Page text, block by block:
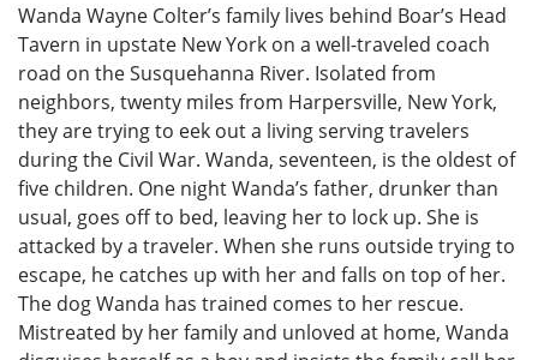
Wanda Wayne Colter’s family lives behind Boar’s Head
Tavern in upstate New York on a well-traveled coach
road on the Susquehanna River. Isolated from
neighbors, twenty miles from Harpersville, New York,
they are trying to eek out a living serving travelers
during the Civil War. Wanda, seventeen, is the oldest of
five children. One night Wanda’s father, drunker than
usual, goes off to bed, leaving her to lock up. She is
attacked by a traveler. When she runs outside trying to
escape, he catches up with her and falls on top of her.
The dog Wanda has trained comes to her rescue.
Mistreated by her family and unloved at home, Wanda